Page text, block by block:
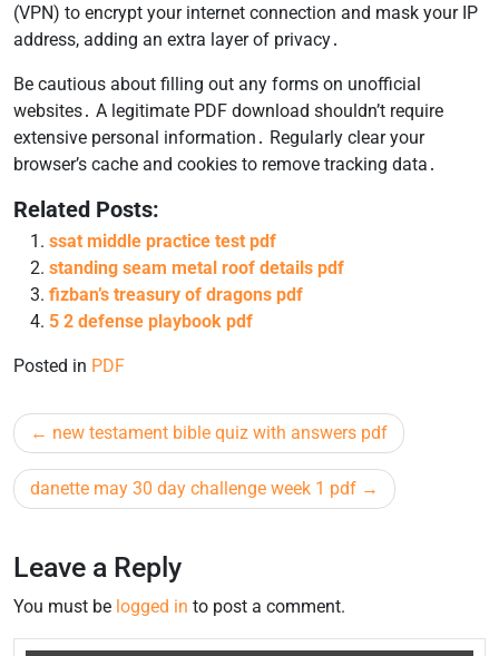
(VPN) to encrypt your internet connection and mask your IP
address, adding an extra layer of privacy․
Be cautious about filling out any forms on unofficial
websites․ A legitimate PDF download shouldn’t require
extensive personal information․ Regularly clear your
browser’s cache and cookies to remove tracking data․
Related Posts:
ssat middle practice test pdf
standing seam metal roof details pdf
fizban’s treasury of dragons pdf
5 2 defense playbook pdf
Posted in PDF
Post
navigation
new testament bible quiz with answers pdf
danette may 30 day challenge week 1 pdf
Leave a Reply
You must be logged in to post a comment.